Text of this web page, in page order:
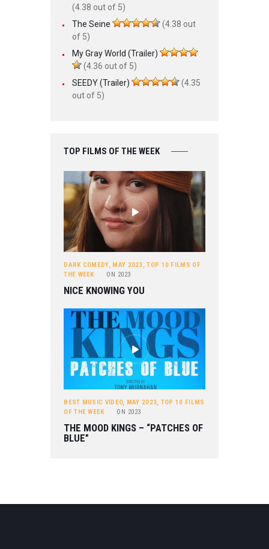
(4.38 out of 5)
The Seine
(4.38 out
of 5)
My Gray World (Trailer)
(4.36 out of 5)
SEEDY (Trailer)
(4.35
out of 5)
TOP FILMS OF THE WEEK
DARK COMEDY, MAY 2023,TOP 10 FILMS OF
THE WEEK
ON 2023
NICE KNOWING YOU
BEST MUSIC VIDEO, MAY 2023, TOP 10 FILMS
OF THE WEEK
ON 2023
THE MOOD KINGS – “PATCHES OF
BLUE”